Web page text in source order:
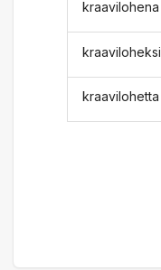
kraavilohena
kraaviloheksi
kraavilohetta